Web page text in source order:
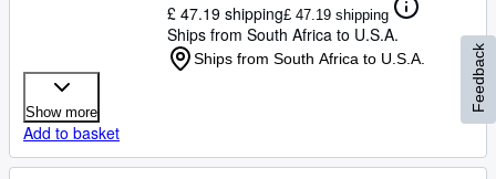
£ 47.19 shipping£ 47.19 shipping
Ships from South Africa to U.S.A.
Ships from South Africa to U.S.A.
Show more
Add to basket
Feedback